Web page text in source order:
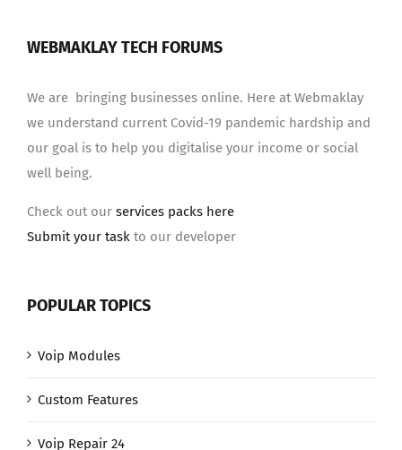
WEBMAKLAY TECH FORUMS
We are bringing businesses online. Here at Webmaklay
we understand current Covid-19 pandemic hardship and
our goal is to help you digitalise your income or social
well being.
Check out our services packs here
Submit your task to our developer
POPULAR TOPICS
Voip Modules
Custom Features
Voip Repair 24